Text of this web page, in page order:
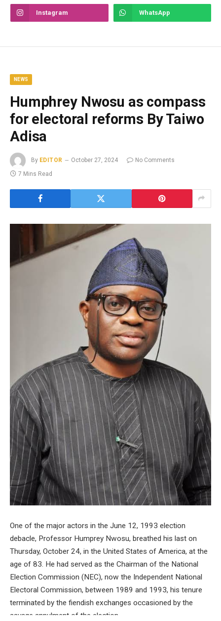
Instagram WhatsApp
NEWS
Humphrey Nwosu as compass
for electoral reforms By Taiwo
Adisa
By EDITOR October 27, 2024
No Comments
7 Mins Read
One of the major actors in the June 12, 1993 election
debacle, Professor Humprey Nwosu, breathed his last on
Thursday, October 24, in the United States of America, at the
age of 83. He had served as the Chairman of the National
Election Commission (NEC), now the Independent National
Electoral Commission, between 1989 and 1993, his tenure
terminated by the fiendish exchanges occasioned by the
savage annulment of the election.